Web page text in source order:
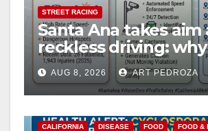
STREET RACING
Santa Ana takes aim
reckless driving:
cameras are a win
safety
AUG 8, 2026 ART PEDROZA
CALIFORNIA DISEASE FOOD FOOD &